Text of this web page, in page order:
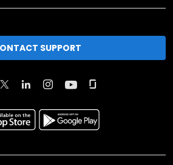
SUPPORT